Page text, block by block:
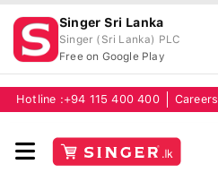
Singer Sri Lanka
Singer (Sri Lanka) PLC
Free on Google Play
Hotline :+94 115 400 400 Careers